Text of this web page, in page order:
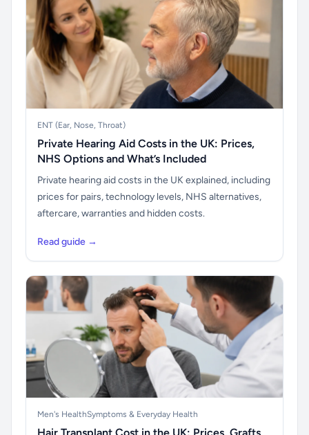
ENT (Ear, Nose, Throat)
Private Hearing Aid Costs in the UK: Prices,
NHS Options and What’s Included
Private hearing aid costs in the UK explained, including
prices for pairs, technology levels, NHS alternatives,
aftercare, warranties and hidden costs.
Read guide →
Men's HealthSymptoms & Everyday Health